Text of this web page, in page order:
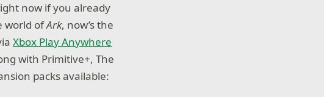
now if you already
world ofArk, now’s the
Xbox Play Anywhere
with Primitive+, The
packs available: